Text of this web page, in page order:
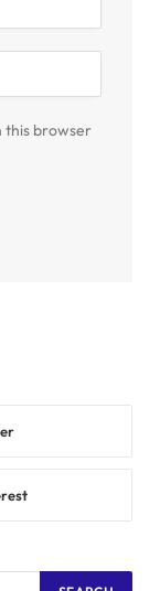
this browser